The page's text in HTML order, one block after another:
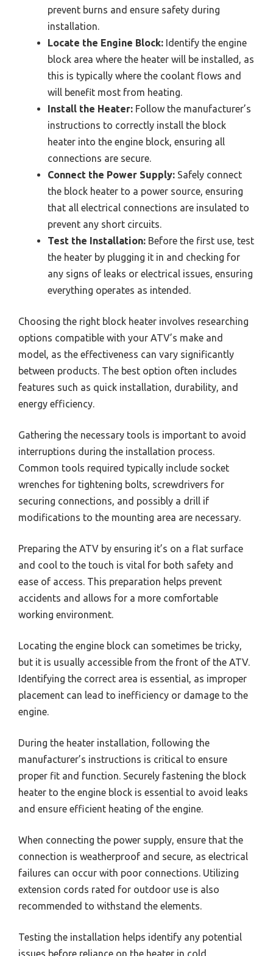
prevent burns and ensure safety during
installation.
Locate the Engine Block: Identify the engine
block area where the heater will be installed, as
this is typically where the coolant flows and
will benefit most from heating.
Install the Heater: Follow the manufacturer’s
instructions to correctly install the block
heater into the engine block, ensuring all
connections are secure.
Connect the Power Supply: Safely connect
the block heater to a power source, ensuring
that all electrical connections are insulated to
prevent any short circuits.
Test the Installation: Before the first use, test
the heater by plugging it in and checking for
any signs of leaks or electrical issues, ensuring
everything operates as intended.
Choosing the right block heater involves researching
options compatible with your ATV’s make and
model, as the effectiveness can vary significantly
between products. The best option often includes
features such as quick installation, durability, and
energy efficiency.
Gathering the necessary tools is important to avoid
interruptions during the installation process.
Common tools required typically include socket
wrenches for tightening bolts, screwdrivers for
securing connections, and possibly a drill if
modifications to the mounting area are necessary.
Preparing the ATV by ensuring it’s on a flat surface
and cool to the touch is vital for both safety and
ease of access. This preparation helps prevent
accidents and allows for a more comfortable
working environment.
Locating the engine block can sometimes be tricky,
but it is usually accessible from the front of the ATV.
Identifying the correct area is essential, as improper
placement can lead to inefficiency or damage to the
engine.
During the heater installation, following the
manufacturer’s instructions is critical to ensure
proper fit and function. Securely fastening the block
heater to the engine block is essential to avoid leaks
and ensure efficient heating of the engine.
When connecting the power supply, ensure that the
connection is weatherproof and secure, as electrical
failures can occur with poor connections. Utilizing
extension cords rated for outdoor use is also
recommended to withstand the elements.
Testing the installation helps identify any potential
issues before reliance on the heater in cold